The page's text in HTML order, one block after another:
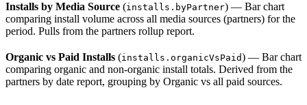
Installs by Media Source (installs.byPartner) — Bar chart
comparing install volume across all media sources (partners) for the
period. Pulls from the partners rollup report.
Organic vs Paid Installs (installs.organicVsPaid) — Bar chart
comparing organic and non-organic install totals. Derived from the
partners by date report, grouping by Organic vs all paid sources.